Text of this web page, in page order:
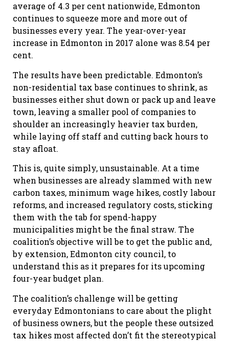
average of 4.3 per cent nationwide, Edmonton
continues to squeeze more and more out of
businesses every year. The year-over-year
increase in Edmonton in 2017 alone was 8.54 per
cent.
The results have been predictable. Edmonton’s
non-residential tax base continues to shrink, as
businesses either shut down or pack up and leave
town, leaving a smaller pool of companies to
shoulder an increasingly heavier tax burden,
while laying off staff and cutting back hours to
stay afloat.
This is, quite simply, unsustainable. At a time
when businesses are already slammed with new
carbon taxes, minimum wage hikes, costly labour
reforms, and increased regulatory costs, sticking
them with the tab for spend-happy
municipalities might be the final straw. The
coalition’s objective will be to get the public and,
by extension, Edmonton city council, to
understand this as it prepares for its upcoming
four-year budget plan.
The coalition’s challenge will be getting
everyday Edmontonians to care about the plight
of business owners, but the people these outsized
tax hikes most affected don’t fit the stereotypical